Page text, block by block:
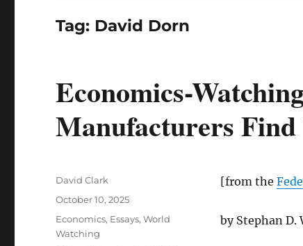
Tag: David Dorn
Economics-
Manufacturers
[from the
by Stephan D.
Author
David Clark
Posted
October 10, 2025
Categories
Economics, Essays,World
Watching